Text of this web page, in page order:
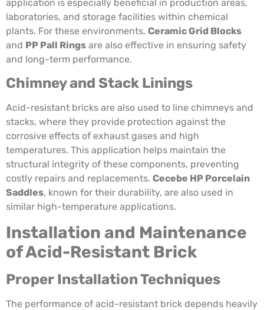
application is especially beneficial in production areas,
laboratories, and storage facilities within chemical
plants. For these environments, Ceramic Grid Blocks
and PP Pall Rings are also effective in ensuring safety
and long-term performance.
Chimney and Stack Linings
Acid-resistant bricks are also used to line chimneys and
stacks, where they provide protection against the
corrosive effects of exhaust gases and high
temperatures. This application helps maintain the
structural integrity of these components, preventing
costly repairs and replacements. Cecebe HP Porcelain
Saddles, known for their durability, are also used in
similar high-temperature applications.
Installation and Maintenance
of Acid-Resistant Brick
Proper Installation Techniques
The performance of acid-resistant brick depends heavily